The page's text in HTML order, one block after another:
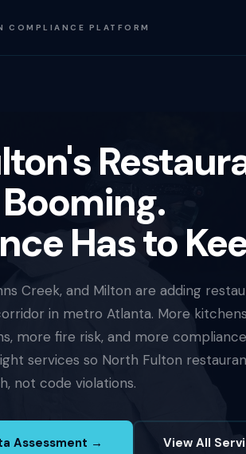
COMPLIANCE PLATFORM
Has to
Creek, and Milton are adding
in metro Atlanta. More kitchens
more fire risk, and more
services so North Fulton
not code violations.
Assessment → View All